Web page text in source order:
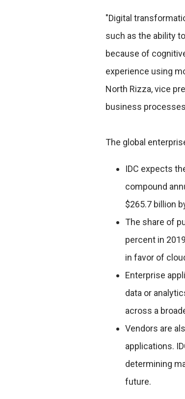
"Digital
such as the ability
because of
experience using
North Rizza, vice
business
The global
IDC expects
compound
$265.7 billion
The share of
percent in
in favor of
Enterprise
data or
across a
Vendors are
applications.
determining
future.